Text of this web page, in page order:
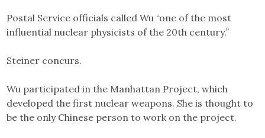
Postal Service officials called Wu “one of the most
influential nuclear physicists of the 20th century.”
Steiner concurs.
Wu participated in the Manhattan Project, which
developed the first nuclear weapons. She is thought to
be the only Chinese person to work on the project.